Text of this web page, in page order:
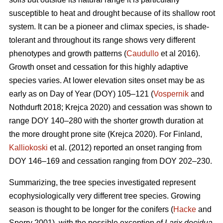
susceptible to heat and drought because of its shallow root
system. It can be a pioneer and climax species, is shade-
tolerant and throughout its range shows very different
phenotypes and growth patterns (Caudullo et al 2016).
Growth onset and cessation for this highly adaptive
species varies. At lower elevation sites onset may be as
early as on Day of Year (DOY) 105–121 (Vospernik and
Nothdurft 2018; Krejca 2020) and cessation was shown to
range DOY 140–280 with the shorter growth duration at
the more drought prone site (Krejca 2020). For Finland,
Kalliokoski et al. (2012) reported an onset ranging from
DOY 146–169 and cessation ranging from DOY 202–230.
Summarizing, the tree species investigated represent
ecophysiologically very different tree species. Growing
season is thought to be longer for the conifers (Hacke and